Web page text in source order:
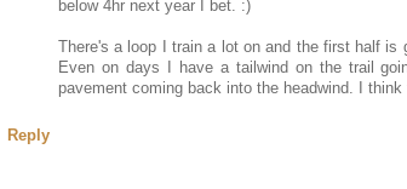
below 4hr next year I bet. :)
There's a loop I train a lot on and the first half
Even on days I have a tailwind on the trail
pavement coming back into the headwind. I
Reply